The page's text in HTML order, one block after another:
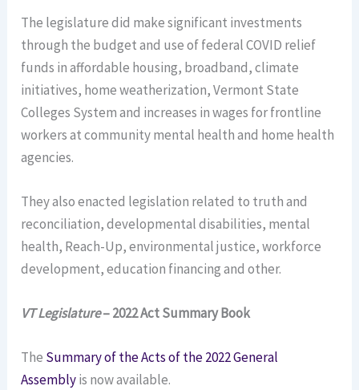
The legislature did make significant investments
through the budget and use of federal COVID relief
funds in affordable housing, broadband, climate
initiatives, home weatherization, Vermont State
Colleges System and increases in wages for frontline
workers at community mental health and home health
agencies.
They also enacted legislation related to truth and
reconciliation, developmental disabilities, mental
health, Reach-Up, environmental justice, workforce
development, education financing and other.
VT Legislature– 2022 Act Summary Book
The Summary of the Acts of the 2022 General
Assemblyis now available.